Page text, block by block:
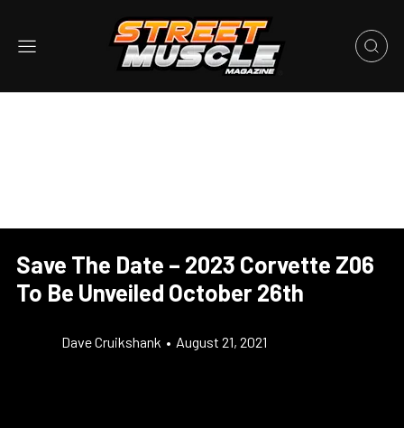
Save The Date – 2023 Corvette Z06
To Be Unveiled October 26th
Dave Cruikshank • August 21, 2021